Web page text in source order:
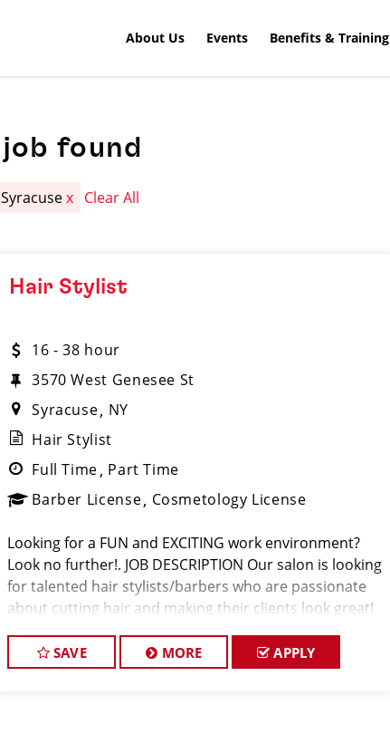
About Us Events Benefits & Training
job found
Syracusex Clear All
Hair Stylist
16 - 38 hour
3570 West Genesee St
Syracuse NY
Hair Stylist
Full Time Part Time
Barber License Cosmetology License
Looking for a FUN and EXCITING work environment?
Look no further!. JOB DESCRIPTION Our salon is looking
for talented hair stylists/barbers who are passionate
about cutting hair and making their clients look great!
and buildin
SAVE MORE APPLY